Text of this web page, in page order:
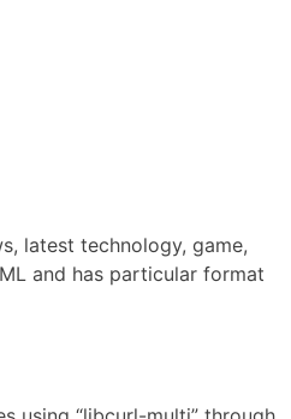
latest technology, game,
and has particular format